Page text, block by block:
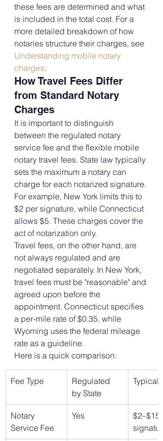
these fees are determined and what
is included in the total cost. For a
more detailed breakdown of how
notaries structure their charges, see
Understanding mobile notary
charges.
How Travel Fees Differ
from Standard Notary
Charges
It is important to distinguish
between the regulated notary
service fee and the flexible mobile
notary travel fees. State law typically
sets the maximum a notary can
charge for each notarized signature.
For example, New York limits this to
$2 per signature, while Connecticut
allows $5. These charges cover the
act of notarization only.
Travel fees, on the other hand, are
not always regulated and are
negotiated separately. In New York,
travel fees must be "reasonable" and
agreed upon before the
appointment. Connecticut specifies
a per-mile rate of $0.35, while
Wyoming uses the federal mileage
rate as a guideline.
Here is a quick comparison:
Fee Type
Regulated
by State
Typical
Notary
Service Fee
Yes
$2–$15
signature